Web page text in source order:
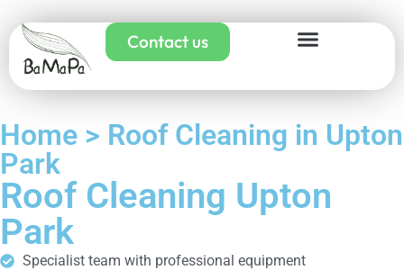
Contact us
Home > Roof Cleaning in Upton
Park
Roof Cleaning Upton
Park
Specialist team with professional equipment